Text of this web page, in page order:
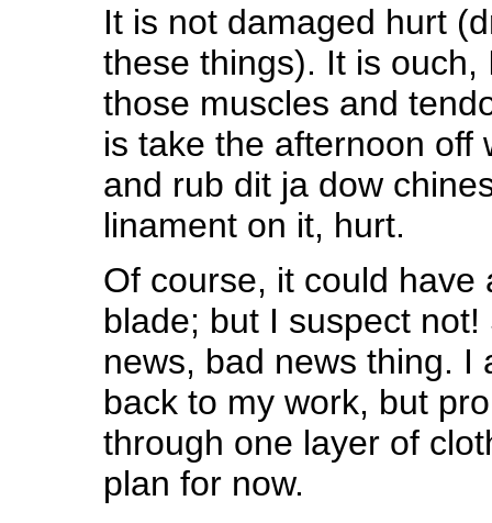
It is not damaged hurt
these things). It is ouch,
those muscles and
is take the afternoon off
and rub dit ja dow
linament on it, hurt.
Of course, it could have
blade; but I suspect
news, bad news thing. I
back to my work, but
through one layer of
plan for now.